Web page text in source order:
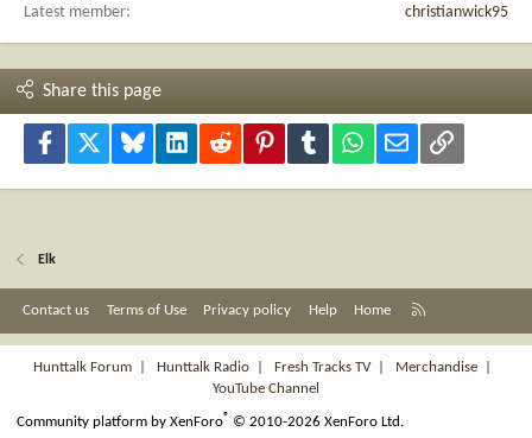
Latest member
christianwick95
Share this page
Facebook Bluesky LinkedInReddit PinterestTumblr WhatsApp
Email Link
Elk
Contact us Terms of Use Privacy policy Help Home
S
Hunttalk Forum
Hunttalk Radio Fresh Tracks TV| Merchandise
YouTube Channel
Community platform by XenForo® © 2010-2026 XenForo Ltd.